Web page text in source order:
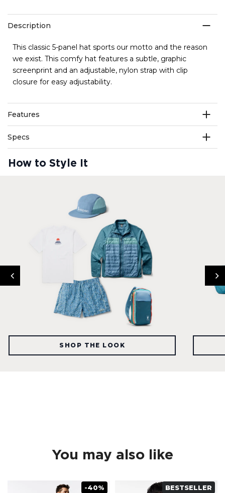
Description
This classic 5-panel hat sports our motto and the reason
we exist. This comfy hat features a subtle, graphic
screenprint and an adjustable, nylon strap with clip
closure for easy adjustability.
Features
Specs
How to Style It
SHOP THE LOOK
You may also like
-40% BESTSELLER